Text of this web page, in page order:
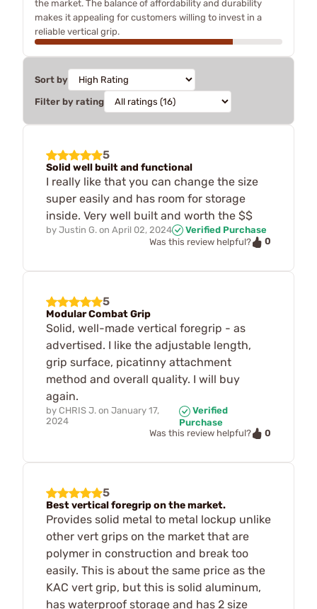
the market. The balance of affordability and durability
makes it appealing for customers willing to invest in a
reliable vertical grip.
Sort by
Filter by rating
5
Solid well built and functional
I really like that you can change the size
super easily and has room for storage
inside. Very well built and worth the $$
by Justin G. on April 02, 2024
Verified Purchase
Was this review helpful?
0
5
Modular Combat Grip
Solid, well-made vertical foregrip - as
advertised. I like the adjustable length,
grip surface, picatinny attachment
method and overall quality. I will buy
again.
by CHRIS J. on January 17,
2024
Verified
Purchase
Was this review helpful?
0
5
Best vertical foregrip on the market.
Provides solid metal to metal lockup unlike
other vert grips on the market that are
polymer in construction and break too
easily. This is about the same price as the
KAC vert grip, but this is solid aluminum,
has waterproof storage and has 2 size